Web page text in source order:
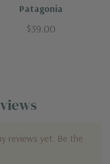
Patagonia
$39.00
reviews yet. Be the